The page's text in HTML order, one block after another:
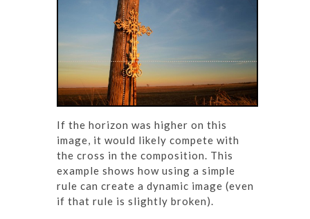
If the horizon was higher on this
image, it would likely compete with
the cross in the composition. This
example shows how using a simple
rule can create a dynamic image (even
if that rule is slightly broken).